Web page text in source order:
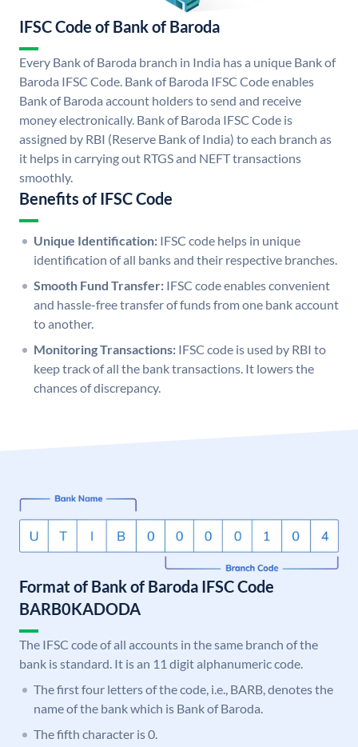
IFSC Code of Bank of Baroda
Every Bank of Baroda branch in India has a unique Bank of
Baroda IFSC Code. Bank of Baroda IFSC Code enables
Bank of Baroda account holders to send and receive
money electronically. Bank of Baroda IFSC Code is
assigned by RBI (Reserve Bank of India) to each branch as
it helps in carrying out RTGS and NEFT transactions
smoothly.
Benefits of IFSC Code
Unique Identification: IFSC code helps in unique
identification of all banks and their respective branches.
Smooth Fund Transfer: IFSC code enables convenient
and hassle-free transfer of funds from one bank account
to another.
Monitoring Transactions: IFSC code is used by RBI to
keep track of all the bank transactions. It lowers the
chances of discrepancy.
Format of Bank of Baroda IFSC Code
BARB0KADODA
The IFSC code of all accounts in the same branch of the
bank is standard. It is an 11 digit alphanumeric code.
The first four letters of the code, i.e., BARB, denotes the
name of the bank which is Bank of Baroda.
The fifth character is 0.